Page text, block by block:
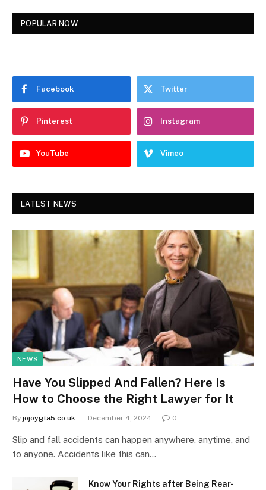
POPULAR NOW
Facebook Twitter
Pinterest Instagram
YouTube Vimeo
LATEST NEWS
NEWS
Have You Slipped And Fallen? Here Is
How to Choose the Right Lawyer for It
By jojoygta5.co.uk December 4, 2024 0
Slip and fall accidents can happen anywhere, anytime, and
to anyone. Accidents like this can…
Know Your Rights after Being Rear-